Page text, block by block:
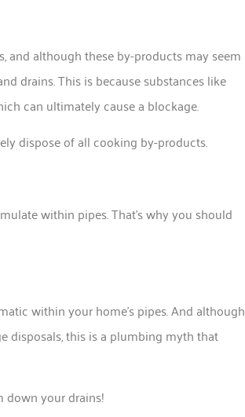
although these by-products may seem
drains. This is because substances like
can ultimately cause a blockage.
dispose of all cooking by-products.
within pipes. That’s why you should
within your home’s pipes. And although
disposals, this is a plumbing myth that
down your drains!